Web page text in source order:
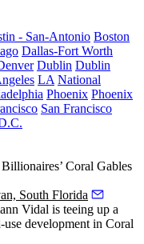
- San-Antonio Boston
Dallas-Fort Worth
Dublin Dublin
LA National
Phoenix Phoenix
San Francisco
Coral Gables
South Florida
Vidal is teeing up a
development in Coral